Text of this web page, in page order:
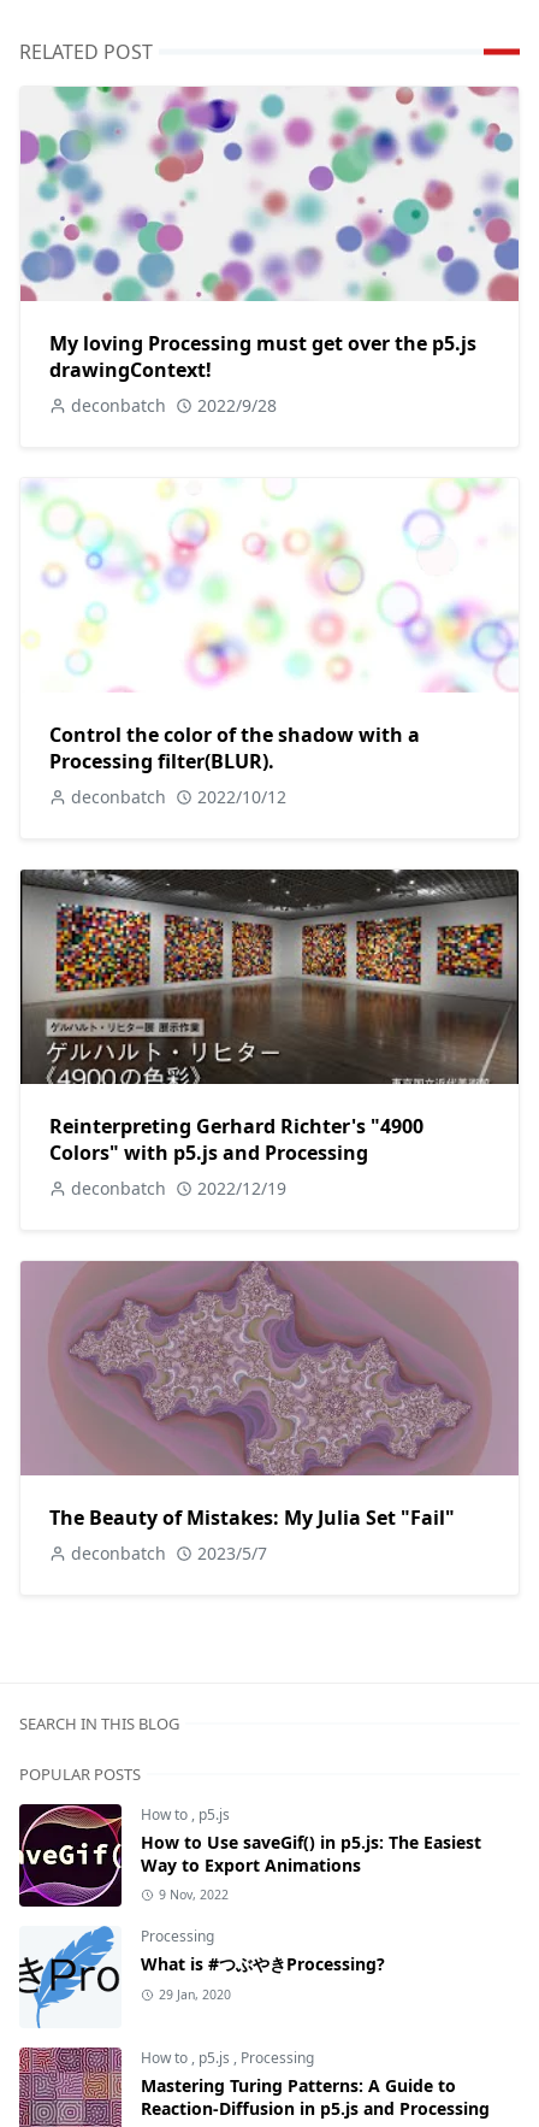
RELATED POST
My loving Processing must get over the p5.js
drawingContext!
deconbatch 2022/9/28
Control the color of the shadow with a
Processing filter(BLUR).
deconbatch 2022/10/12
Reinterpreting Gerhard Richter's "4900
Colors" with p5.js and Processing
deconbatch 2022/12/19
The Beauty of Mistakes: My Julia Set "Fail"
deconbatch 2023/5/7
SEARCH IN THIS BLOG
POPULAR POSTS
How to , p5.js
How to Use saveGif() in p5.js: The Easiest
Way to Export Animations
9 Nov, 2022
Processing
What is #つぶやきProcessing?
29 Jan, 2020
How to , p5.js , Processing
Mastering Turing Patterns: A Guide to
Reaction-Diffusion in p5.js and Processing